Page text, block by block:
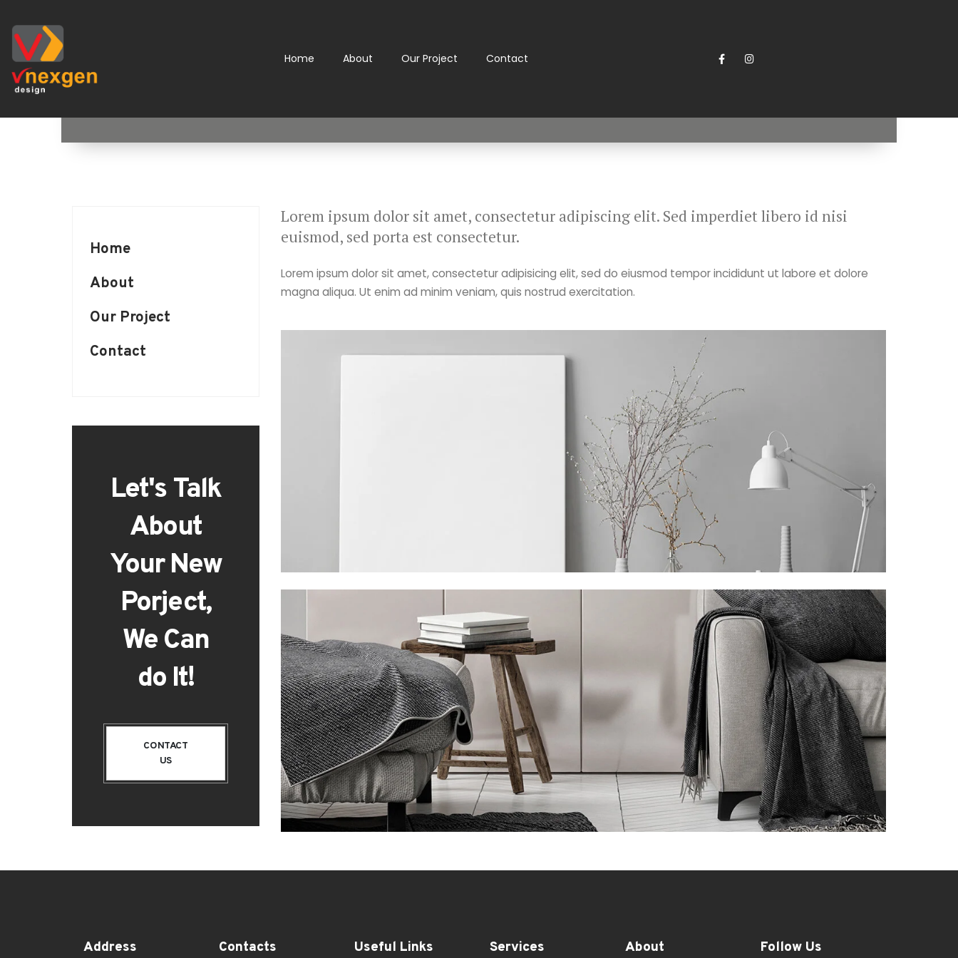
Home About Our Project Contact
Lorem ipsum dolor sit amet, consectetur adipiscing elit. Sed imperdiet libero id nisi
euismod, sed porta est consectetur.
Lorem ipsum dolor sit amet, consectetur adipisicing elit, sed do eiusmod tempor incididunt ut labore et dolore
magna aliqua. Ut enim ad minim veniam, quis nostrud exercitation.
Home
About
Our Project
Contact
Let's Talk
About
Your New
Porject,
We Can
do It!
CONTACT
US
Address Contacts Useful Links Services About Follow Us